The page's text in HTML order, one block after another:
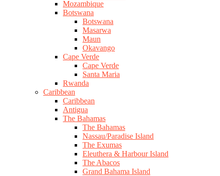
Mozambique
Botswana
Botswana
Masarwa
Maun
Okavango
Cape Verde
Cape Verde
Santa Maria
Rwanda
Caribbean
Caribbean
Antigua
The Bahamas
The Bahamas
Nassau/Paradise Island
The Exumas
Eleuthera & Harbour Island
The Abacos
Grand Bahama Island